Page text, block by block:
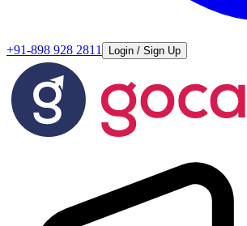
+91-898 928 2811 Login / Sign Up